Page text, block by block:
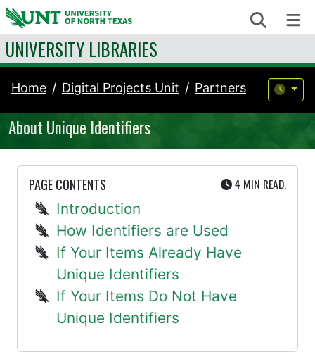
Skip to content Search
UNIVERSITY LIBRARIES
Home Digital Projects Unit Partners
About Unique Identifiers
PAGE CONTENTS 4 MIN UTE
READ.
Introduction
How Identifiers are Used
If Your Items Already Have
Unique Identifiers
If Your Items Do Not Have
Unique Identifiers